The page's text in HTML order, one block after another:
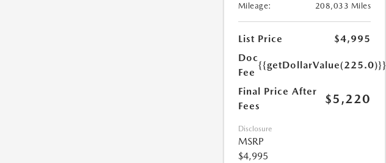
Mileage:
208,033 Miles
List Price
$4,995
Doc
Fee
{{getDollarValue(225.0)}}
Final Price After
Fees
$5,220
Disclosure
MSRP
$4,995